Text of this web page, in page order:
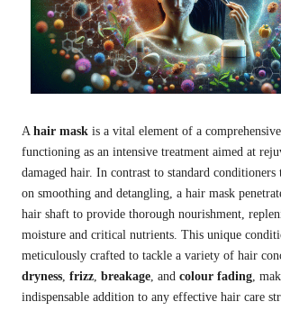
A hair mask is a vital element of a comprehensive
functioning as an intensive treatment aimed at
damaged hair. In contrast to standard
on smoothing and detangling, a hair mask
hair shaft to provide thorough nourishment,
moisture and critical nutrients. This unique
meticulously crafted to tackle a variety of hair
dryness frizz breakage , and colour fading ,
indispensable addition to any effective hair care